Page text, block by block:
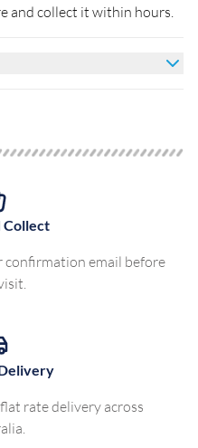
and collect it within hours.
Collect
confirmation email before
rate delivery across